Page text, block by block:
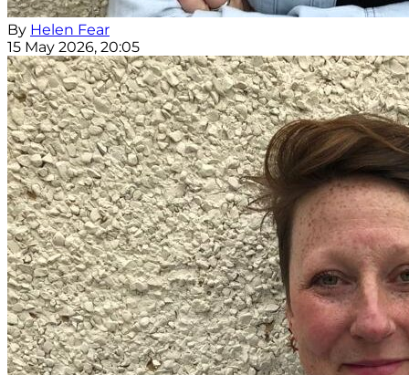
By Helen Fear
15 May 2026, 20:05